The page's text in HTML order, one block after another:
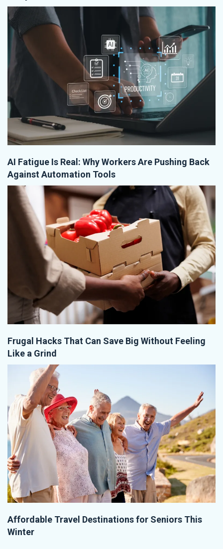
AI Fatigue Is Real: Why Workers Are Pushing Back
Against Automation Tools
Frugal Hacks That Can Save Big Without Feeling
Like a Grind
Affordable Travel Destinations for Seniors This
Winter